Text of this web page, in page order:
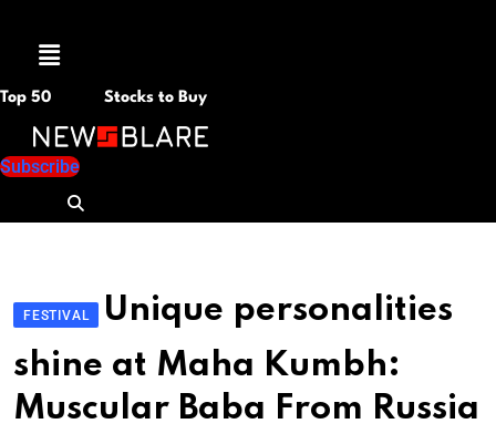
Menu
Top 50 Stocks to Buy
Subscribe
FESTIVAL
Unique personalities
shine at Maha Kumbh:
Muscular Baba From Russia